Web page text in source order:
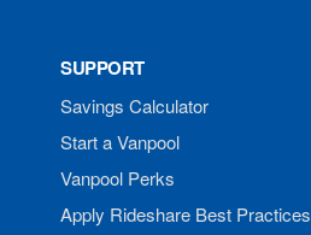
SUPPORT
Savings Calculator
Start a Vanpool
Vanpool Perks
Apply Rideshare Best Practices